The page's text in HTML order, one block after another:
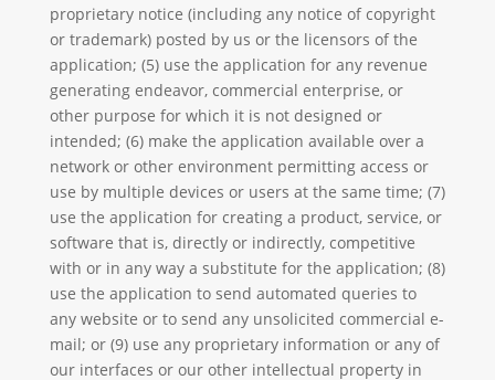
proprietary notice (including any notice of copyright
or trademark) posted by us or the licensors of the
application; (5) use the application for any revenue
generating endeavor, commercial enterprise, or
other purpose for which it is not designed or
intended; (6) make the application available over a
network or other environment permitting access or
use by multiple devices or users at the same time; (7)
use the application for creating a product, service, or
software that is, directly or indirectly, competitive
with or in any way a substitute for the application; (8)
use the application to send automated queries to
any website or to send any unsolicited commercial e-
mail; or (9) use any proprietary information or any of
our interfaces or our other intellectual property in